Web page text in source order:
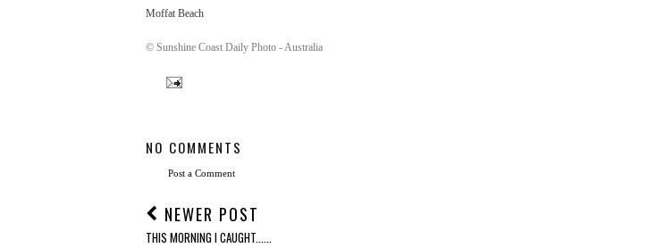
Moffat Beach
© Sunshine Coast Daily Photo - Australia
NO COMMENTS
Post a Comment
NEWER POST
THIS MORNING I CAUGHT......